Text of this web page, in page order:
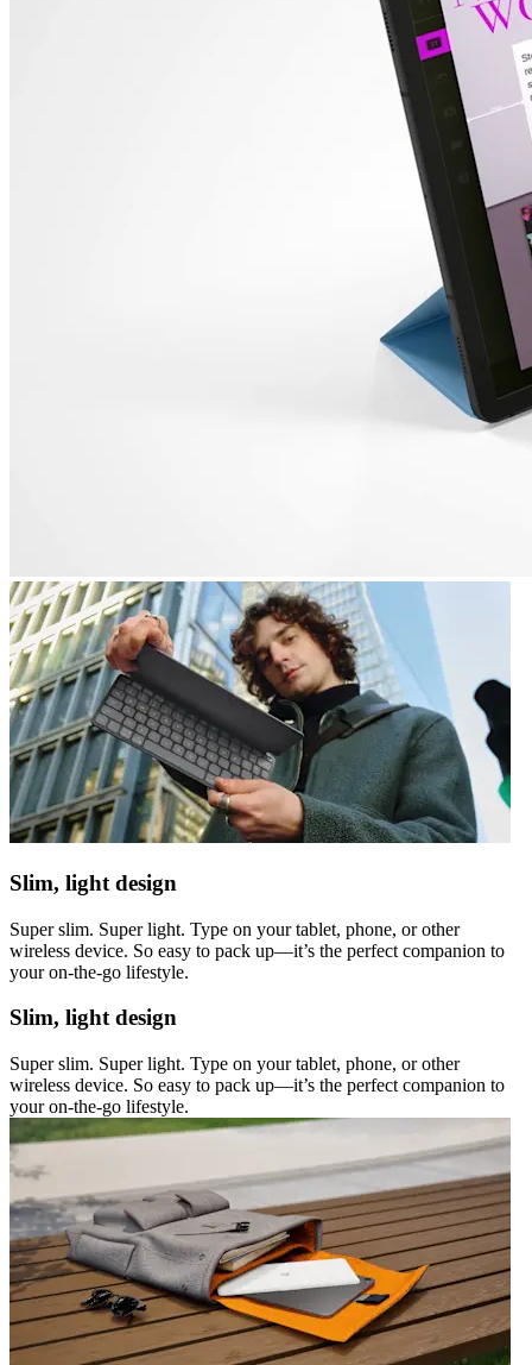
Slim, light design
Super slim. Super light. Type on your tablet, phone, or other
wireless device. So easy to pack up—it’s the perfect companion to
your on-the-go lifestyle.
Slim, light design
Super slim. Super light. Type on your tablet, phone, or other
wireless device. So easy to pack up—it’s the perfect companion to
your on-the-go lifestyle.